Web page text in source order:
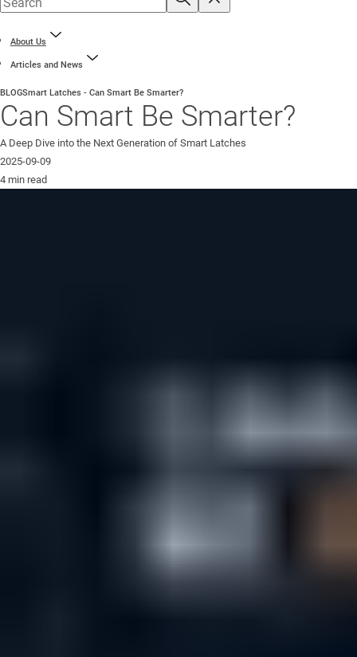
About Us
Articles and News
BLOGSmart Latches - Can Smart Be Smarter?
Can Smart Be Smarter?
A Deep Dive into the Next Generation of Smart Latches
2025-09-09
4 min read